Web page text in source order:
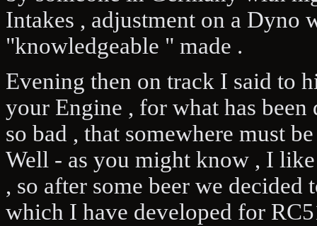
Intakes , adjustment on a Dyno
"knowledgeable " made .
Evening then on track I said to
your Engine , for what has
so bad , that somewhere must
Well - as you might know , I
, so after some beer we
which I have developed for